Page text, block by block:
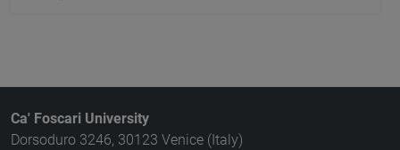
Ca' Foscari University
Dorsoduro 3246, 30123 Venice (Italy)